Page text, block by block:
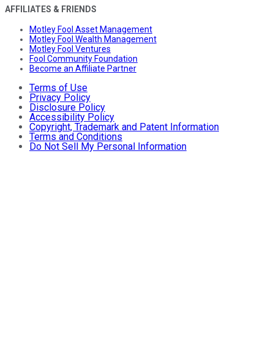
AFFILIATES & FRIENDS
Motley Fool Asset Management
Motley Fool Wealth Management
Motley Fool Ventures
Fool Community Foundation
Become an Affiliate Partner
Terms of Use
Privacy Policy
Disclosure Policy
Accessibility Policy
Copyright, Trademark and Patent Information
Terms and Conditions
Do Not Sell My Personal Information